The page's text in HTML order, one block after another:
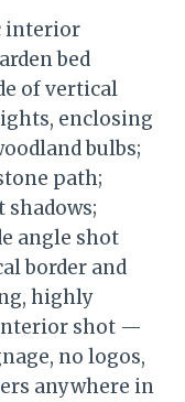
interior
bed
of vertical
enclosing
bulbs;
path;
angle shot
border and
highly
shot —
no logos,
anywhere in